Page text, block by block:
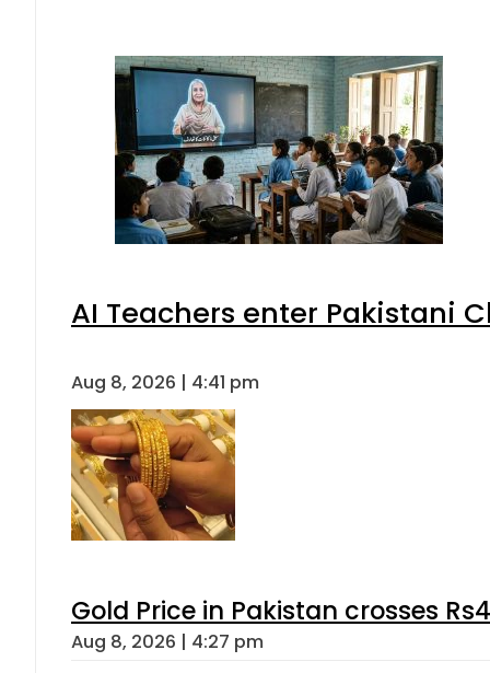
AI Teachers enter Pakistani
Aug 8, 2026 | 4:41 pm
Gold Price in Pakistan crosses
Aug 8, 2026 | 4:27 pm